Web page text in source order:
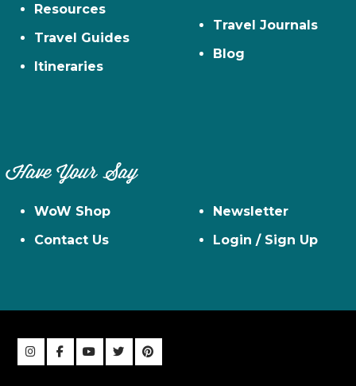
Resources
Travel Guides
Itineraries
Travel Journals
Blog
Have Your Say
WoW Shop
Contact Us
Newsletter
Login / Sign Up